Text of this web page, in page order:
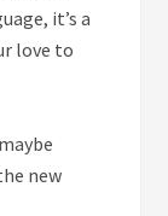
it’s a
love to
new